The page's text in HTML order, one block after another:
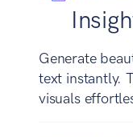
Generate
text instantly.
visuals